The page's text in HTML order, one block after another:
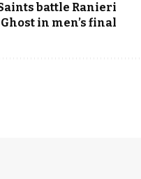
battle Ranieri
Ghost in men’s final